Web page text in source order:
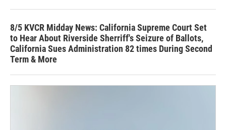
8/5 KVCR Midday News: California Supreme Court Set
to Hear About Riverside Sherriff's Seizure of Ballots,
California Sues Administration 82 times During Second
Term & More